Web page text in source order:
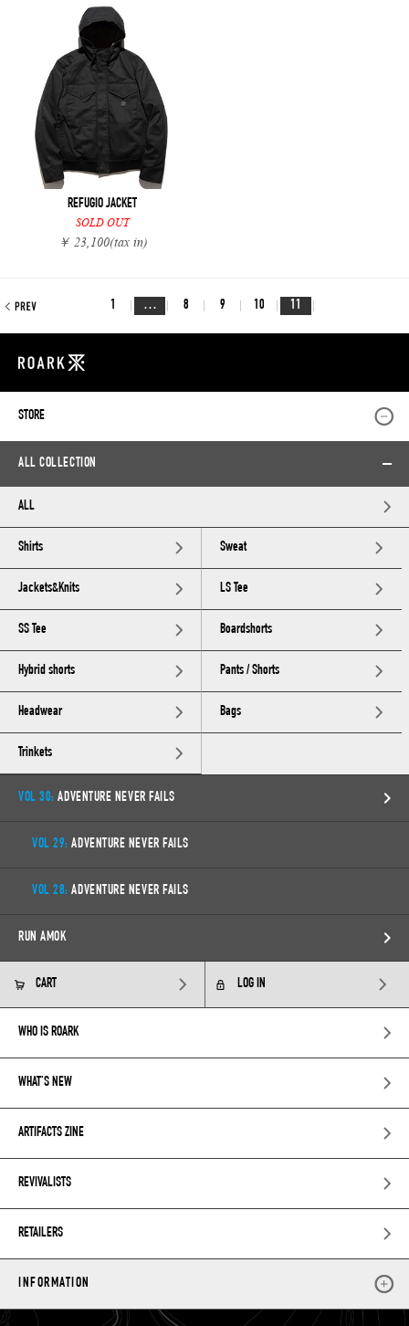
REFUGIO JACKET
SOLD OUT
￥ 23,100(tax in)
1 … 8 9 10 11
STORE
ALL COLLECTION
ALL
Shirts Sweat
Jackets&Knits LS Tee
SS Tee Boardshorts
Hybrid shorts Pants / Shorts
Headwear Bags
Trinkets
VOL 30: ADVENTURE NEVER FAILS
VOL 29: ADVENTURE NEVER FAILS
VOL 28: ADVENTURE NEVER FAILS
RUN AMOK
CART LOG IN
WHO IS ROARK
WHAT’S NEW
ARTIFACTS ZINE
REVIVALISTS
RETAILERS
INFORMATION